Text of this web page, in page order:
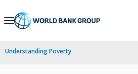
Skip
Navigation
Understanding Poverty